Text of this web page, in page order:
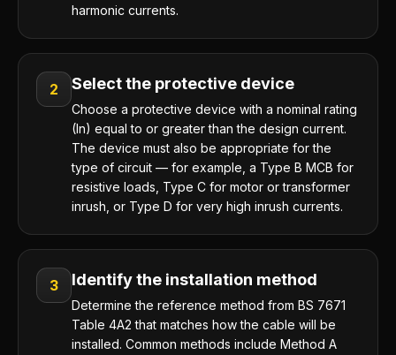
harmonic currents.
2 Select the protective device
Choose a protective device with a nominal rating
(In) equal to or greater than the design current.
The device must also be appropriate for the
type of circuit — for example, a Type B MCB for
resistive loads, Type C for motor or transformer
inrush, or Type D for very high inrush currents.
3 Identify the installation method
Determine the reference method from BS 7671
Table 4A2 that matches how the cable will be
installed. Common methods include Method A